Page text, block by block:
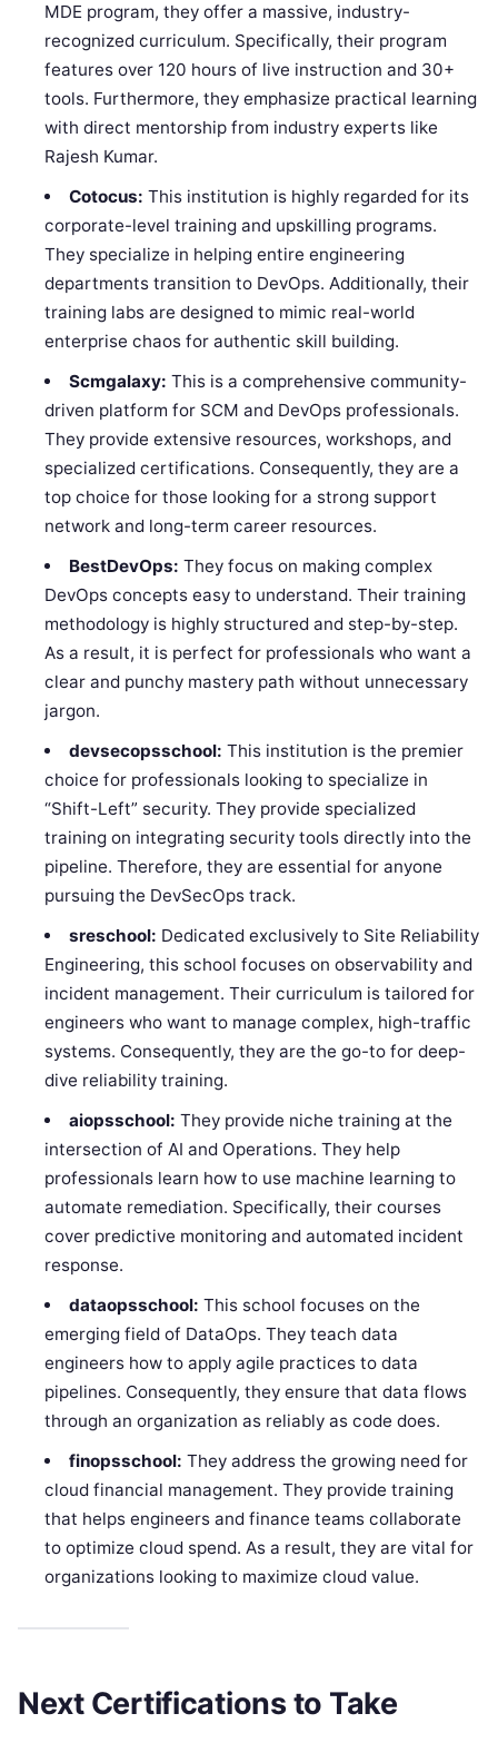
MDE program, they offer a massive, industry-
recognized curriculum. Specifically, their program
features over 120 hours of live instruction and 30+
tools. Furthermore, they emphasize practical learning
with direct mentorship from industry experts like
Rajesh Kumar.
Cotocus: This institution is highly regarded for its
corporate-level training and upskilling programs.
They specialize in helping entire engineering
departments transition to DevOps. Additionally, their
training labs are designed to mimic real-world
enterprise chaos for authentic skill building.
Scmgalaxy: This is a comprehensive community-
driven platform for SCM and DevOps professionals.
They provide extensive resources, workshops, and
specialized certifications. Consequently, they are a
top choice for those looking for a strong support
network and long-term career resources.
BestDevOps: They focus on making complex
DevOps concepts easy to understand. Their training
methodology is highly structured and step-by-step.
As a result, it is perfect for professionals who want a
clear and punchy mastery path without unnecessary
jargon.
devsecopsschool: This institution is the premier
choice for professionals looking to specialize in
“Shift-Left” security. They provide specialized
training on integrating security tools directly into the
pipeline. Therefore, they are essential for anyone
pursuing the DevSecOps track.
sreschool: Dedicated exclusively to Site Reliability
Engineering, this school focuses on observability and
incident management. Their curriculum is tailored for
engineers who want to manage complex, high-traffic
systems. Consequently, they are the go-to for deep-
dive reliability training.
aiopsschool: They provide niche training at the
intersection of AI and Operations. They help
professionals learn how to use machine learning to
automate remediation. Specifically, their courses
cover predictive monitoring and automated incident
response.
dataopsschool: This school focuses on the
emerging field of DataOps. They teach data
engineers how to apply agile practices to data
pipelines. Consequently, they ensure that data flows
through an organization as reliably as code does.
finopsschool: They address the growing need for
cloud financial management. They provide training
that helps engineers and finance teams collaborate
to optimize cloud spend. As a result, they are vital for
organizations looking to maximize cloud value.
Next Certifications to Take